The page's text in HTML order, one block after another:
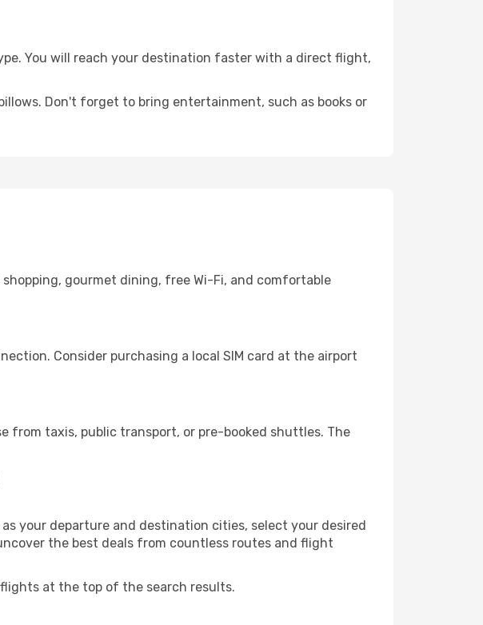
You will reach your destination faster with a direct flight,
Don't forget to bring entertainment, such as books or
gourmet dining, free Wi-Fi, and comfortable
Consider purchasing a local SIM card at the airport
from taxis, public transport, or pre-booked shuttles. The
your departure and destination cities, select your desired
the best deals from countless routes and flight
at the top of the search results.